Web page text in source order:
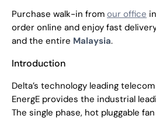
Purchase walk-in from our office in
order online and enjoy fast
and the entire Malaysia.
Introduction
Delta’s technology leading
EnergE provides the industrial
The single phase, hot pluggable